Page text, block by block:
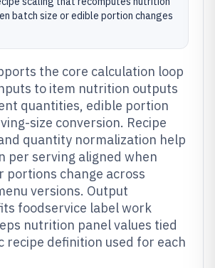
batch size or edible portion changes
the core calculation loop
to item nutrition outputs
quantities, edible portion
size conversion. Recipe
quantity normalization help
per serving aligned when
portions change across
versions. Output
foodservice label work
nutrition panel values tied
recipe definition used for each